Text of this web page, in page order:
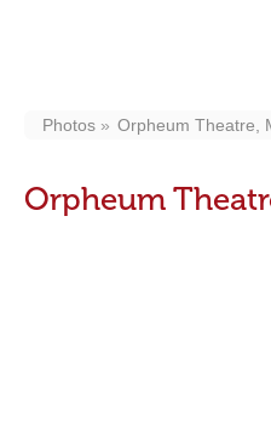
Photos Orpheum Theatre,
Orpheum